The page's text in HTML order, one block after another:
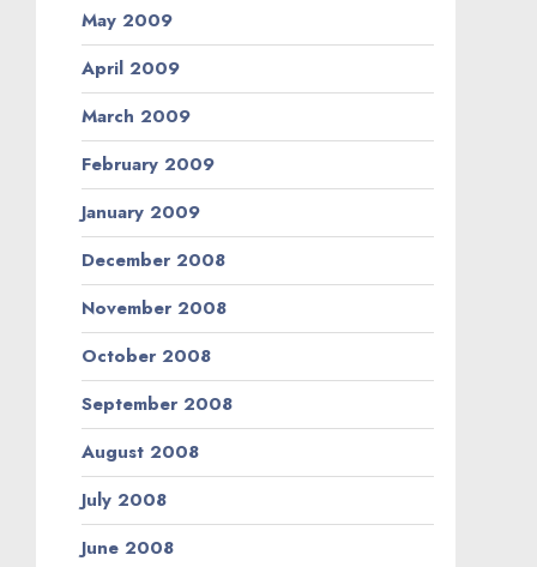
May 2009
April 2009
March 2009
February 2009
January 2009
December 2008
November 2008
October 2008
September 2008
August 2008
July 2008
June 2008